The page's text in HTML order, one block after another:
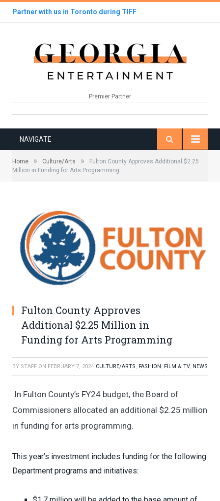
Partner with us in Toronto during TIFF
Premier Partner
NAVIGATE
Home » Culture/Arts »
Fulton County Approves Additional $2.25
Million in Funding for Arts Programming
Fulton County Approves
Additional $2.25 Million in
Funding for Arts Programming
BY STAFF ON FEBRUARY 7, 2024 CULTURE/ARTS, FASHION , FILM & TV, NEWS
In Fulton County’s FY24 budget, the Board of
Commissioners allocated an additional $2.25 million
in funding for arts programming.
This year’s investment includes funding for the following
Department programs and initiatives: